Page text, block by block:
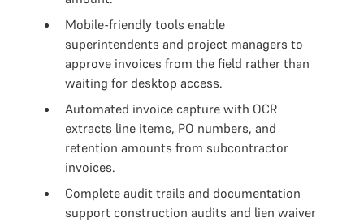
Mobile-friendly tools enable
superintendents and project managers to
approve invoices from the field rather than
waiting for desktop access.
Automated invoice capture with OCR
extracts line items, PO numbers, and
retention amounts from subcontractor
invoices.
Complete audit trails and documentation
support construction audits and lien waiver